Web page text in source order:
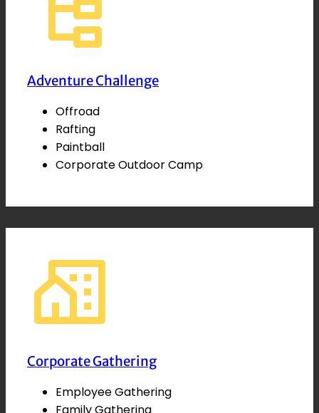
Adventure Challenge
Offroad
Rafting
Paintball
Corporate Outdoor Camp
Corporate Gathering
Employee Gathering
Family Gathering